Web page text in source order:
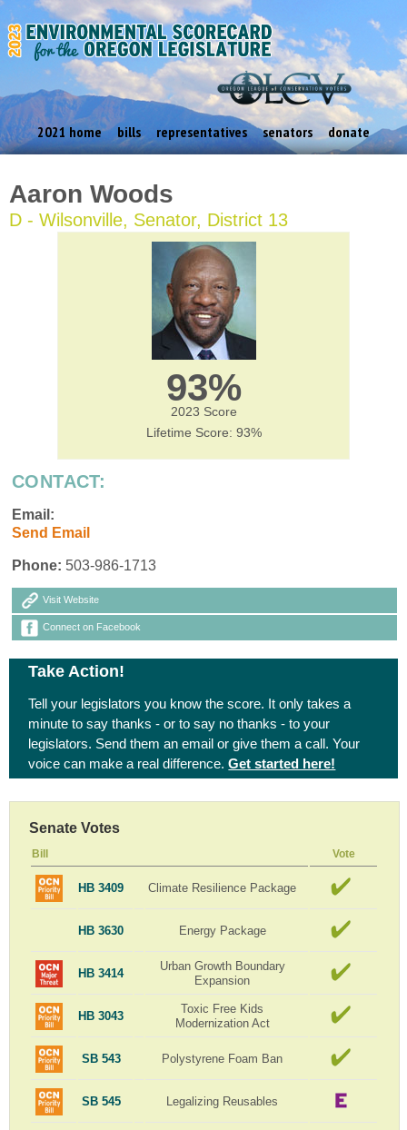
2021 home bills representatives senators donate
Aaron Woods
D - Wilsonville, Senator, District 13
93%
2023 Score
Lifetime Score: 93%
CONTACT:
Email:
Send Email
Phone: 503-986-1713
Visit Website
Connect on Facebook
Take Action!
Tell your legislators you know the score. It only takes a
minute to say thanks - or to say no thanks - to your
legislators. Send them an email or give them a call. Your
voice can make a real difference.Get started here!
Senate Votes
Bill Vote
HB 3409 Climate Resilience Package
HB 3630 Energy Package
HB 3414
Urban Growth Boundary
Expansion
HB 3043
Toxic Free Kids
Modernization Act
SB 543 Polystyrene Foam Ban
SB 545 Legalizing Reusables